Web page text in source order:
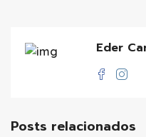
Eder
Posts relacionados